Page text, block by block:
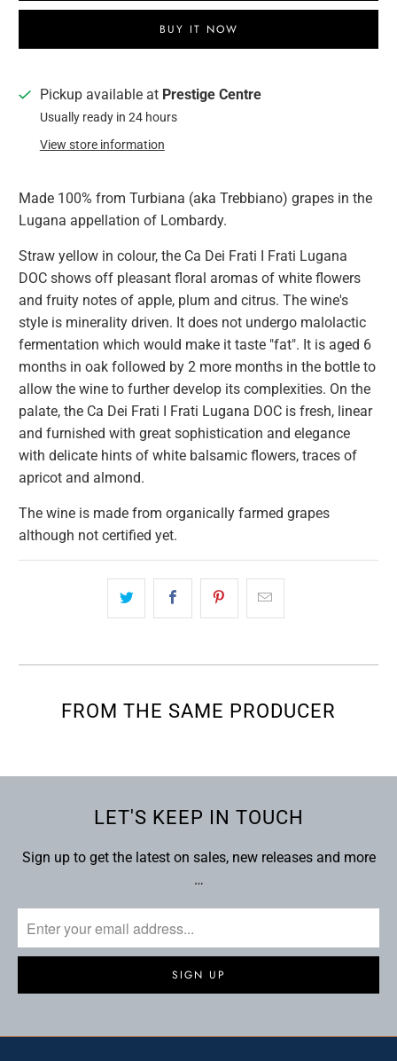
BUY IT NOW
Pickup available at Prestige Centre
Usually ready in 24 hours
View store information
Made 100% from Turbiana (aka Trebbiano) grapes in the
Lugana appellation of Lombardy.
Straw yellow in colour, the Ca Dei Frati I Frati Lugana
DOC shows off pleasant floral aromas of white flowers
and fruity notes of apple, plum and citrus. The wine's
style is minerality driven. It does not undergo malolactic
fermentation which would make it taste "fat". It is aged 6
months in oak followed by 2 more months in the bottle to
allow the wine to further develop its complexities. On the
palate, the Ca Dei Frati I Frati Lugana DOC is fresh, linear
and furnished with great sophistication and elegance
with delicate hints of white balsamic flowers, traces of
apricot and almond.
The wine is made from organically farmed grapes
although not certified yet.
FROM THE SAME PRODUCER
LET'S KEEP IN TOUCH
Sign up to get the latest on sales, new releases and more
…